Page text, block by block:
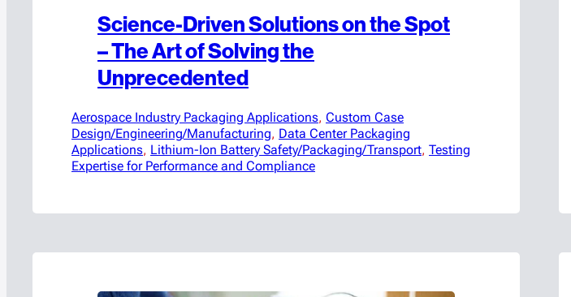
Science-Driven Solutions on the Spot
– The Art of Solving the
Unprecedented
Aerospace Industry Packaging Applications, Custom Case
Design/Engineering/Manufacturing, Data Center Packaging
Applications, Lithium-Ion Battery Safety/Packaging/Transport, Testing
Expertise for Performance and Compliance